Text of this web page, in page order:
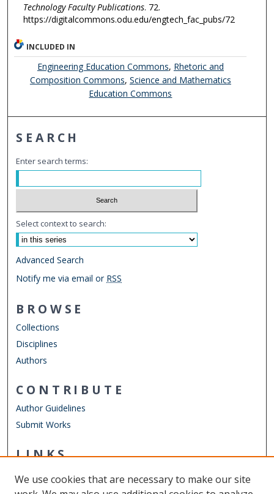
Technology Faculty Publications. 72.
https://digitalcommons.odu.edu/engtech_fac_pubs/72
INCLUDED IN
Engineering Education Commons, Rhetoric and
Composition Commons, Science and Mathematics
Education Commons
SEARCH
Enter search terms:
Select context to search:
Advanced Search
Notify me via email or RSS
BROWSE
Collections
Disciplines
Authors
CONTRIBUTE
Author Guidelines
Submit Works
LINKS
Other Digital Collections
We use cookies that are necessary to make our site